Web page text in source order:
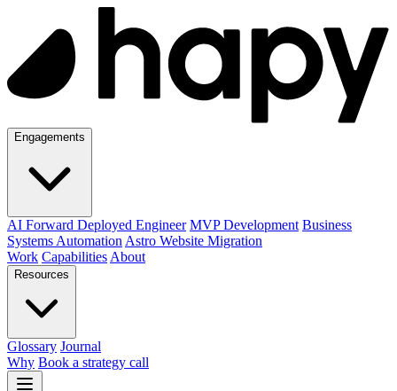
Engagements
AI Forward Deployed Engineer MVP Development Business
Systems Automation Astro Website Migration
Work Capabilities About
Resources
Glossary Journal
Why Book a strategy call